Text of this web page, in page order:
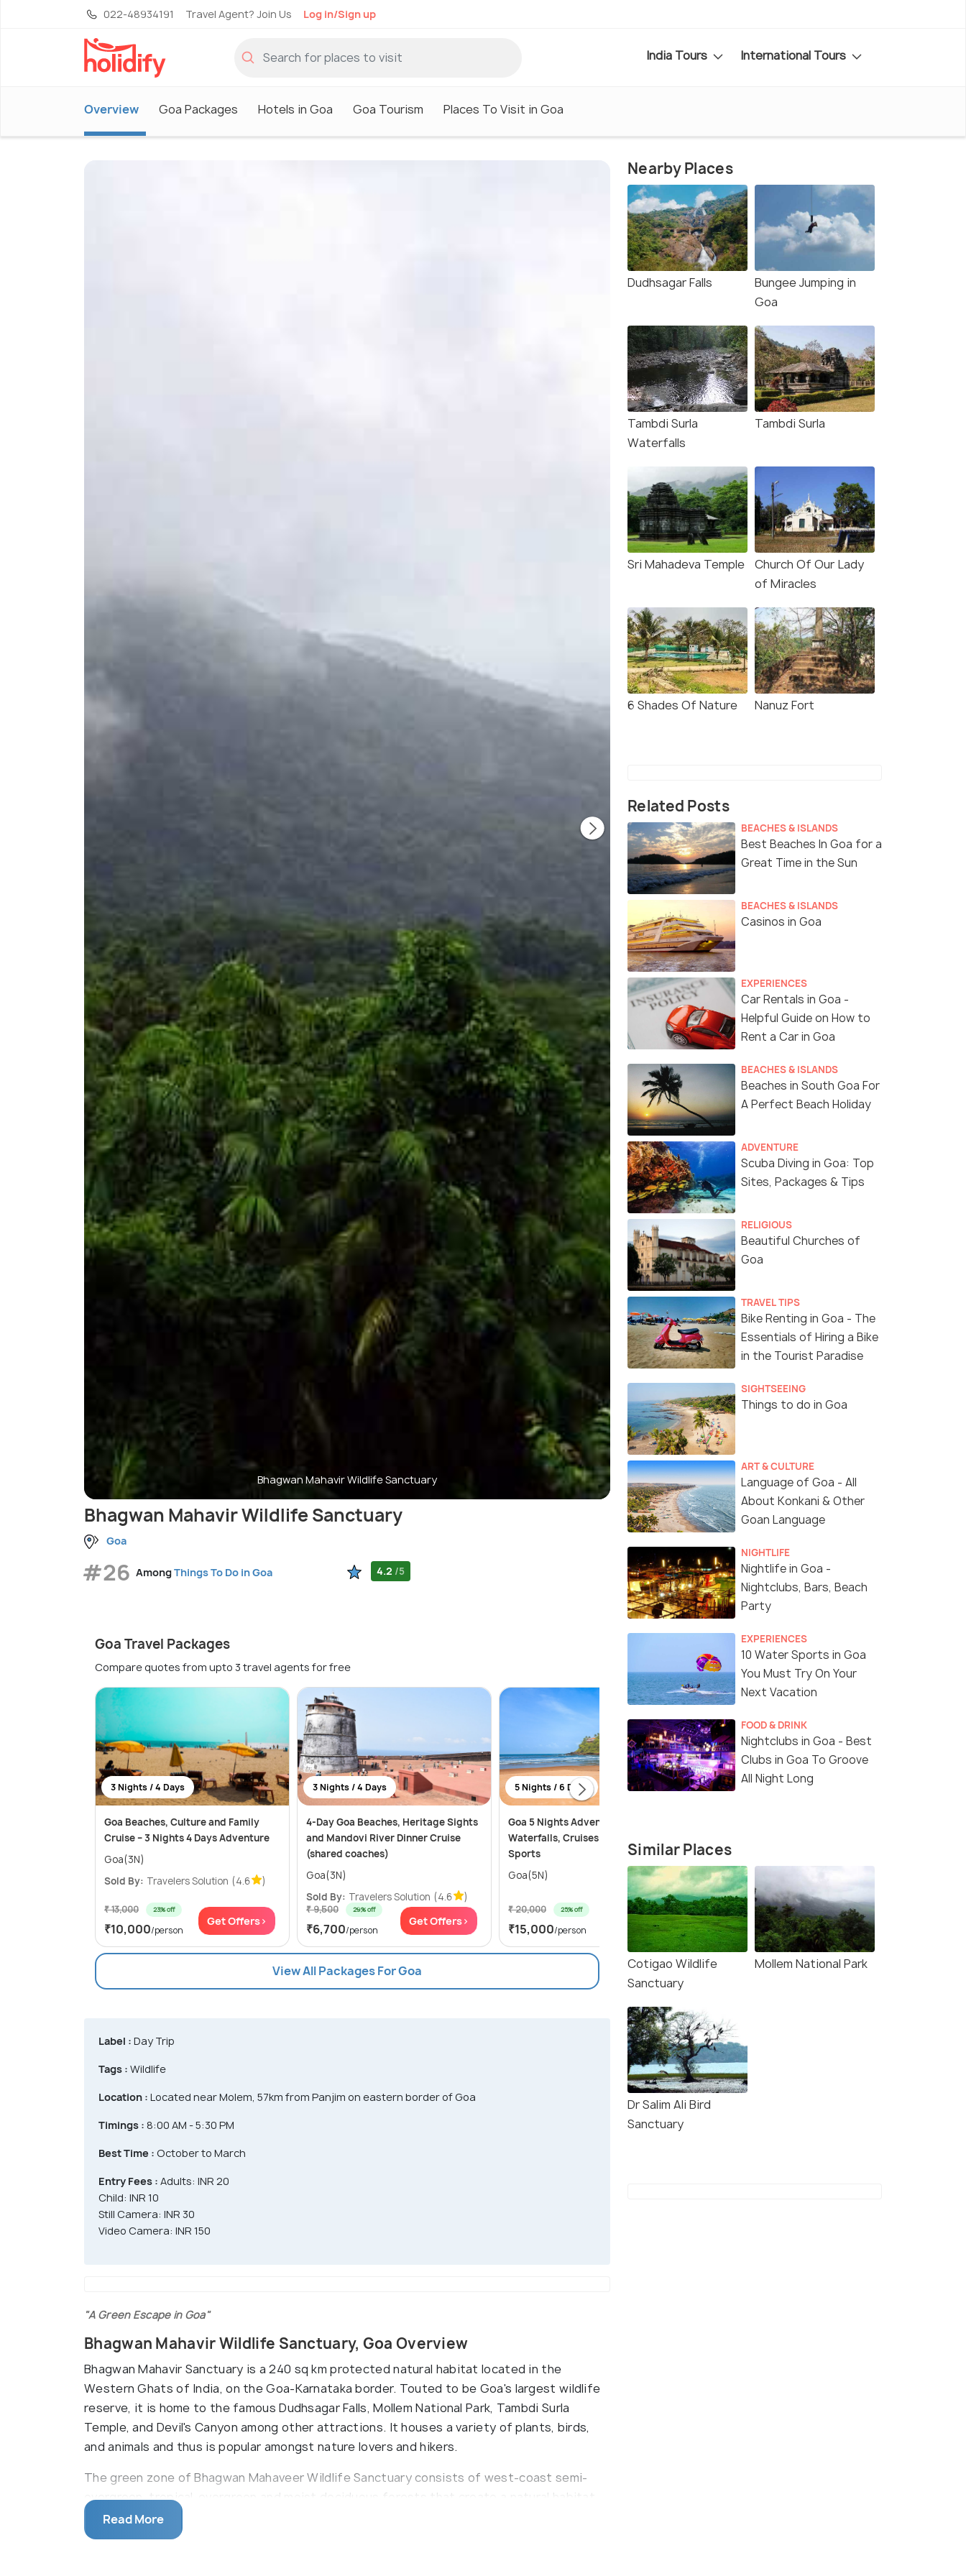
022-48934191 Travel Agent? Join Us Log in/Sign up
India Tours International Tours
Overview Goa Packages Hotels in Goa Goa Tourism Places To Visit in Goa
Bhagwan Mahavir Wildlife Sanctuary Deers Spotted at Bhagwan Mahavir Wildlife
Bhagwan Mahavir Wildlife Sanctuary
Goa
#26 AmongThings To Do in Goa 4.2 /5
Goa Travel Packages
Compare quotes from upto 3 travel agents for free
3 Nights / 4 Days
Goa Beaches, Culture and Family
Cruise – 3 Nights 4 Days Adventure
Goa(3N)
Sold By: Travelers Solution (4.6 )
₹ 13,000 23% off
₹10,000/person
Get Offers>
3 Nights / 4 Days
4-Day Goa Beaches, Heritage Sights
and Mandovi River Dinner Cruise
(shared coaches)
Goa(3N)
Sold By: Travelers Solution (4.6 )
₹ 9,500 29% off
₹6,700/person
Get Offers>
5 Nights / 6 Days
Goa 5 Nights Adventure: Beaches,
Waterfalls, Cruises and Water
Sports
Goa(5N)
₹ 20,000 25% off
₹15,000/person
Get Offers>
4 Nights / 5 Days
Goa(4N)
Sold By:
(4.3
₹ 16,200 27% off
₹11,750 /person
Get Offers>
View All Packages For Goa
Label : Day Trip
Tags : Wildlife
Location : Located near Molem, 57km from Panjim on eastern border of Goa
Timings : 8:00 AM - 5:30 PM
Best Time : October to March
Entry Fees : Adults: INR 20
Child: INR 10
Still Camera: INR 30
Video Camera: INR 150
"A Green Escape in Goa"
Bhagwan Mahavir Wildlife Sanctuary, Goa Overview
Bhagwan Mahavir Sanctuary is a 240 sq km protected natural habitat located in the
Western Ghats of India, on the Goa-Karnataka border. Touted to be Goa's largest wildlife
reserve, it is home to the famous Dudhsagar Falls, Mollem National Park, Tambdi Surla
Temple, and Devil's Canyon among other attractions. It houses a variety of plants, birds,
and animals and thus is popular amongst nature lovers and hikers.
The green zone of Bhagwan Mahaveer Wildlife Sanctuary consists of west-coast semi-
evergreen, tropical-evergreen and moist deciduous forests that create a natural habitat
for a wide variety of animals and birds. It is home to the Dhangar community and has
temples built by the Kadamba Dynasty. The park is also home to a community of nomadic
Read More
Nearby Places
Dudhsagar Falls
Bungee Jumping in
Goa
Tambdi Surla
Waterfalls
Tambdi Surla
Sri Mahadeva Temple
Church Of Our Lady
of Miracles
6 Shades Of Nature Nanuz Fort
Related Posts
BEACHES & ISLANDS
Best Beaches In Goa for a
Great Time in the Sun
BEACHES & ISLANDS
Casinos in Goa
EXPERIENCES
Car Rentals in Goa -
Helpful Guide on How to
Rent a Car in Goa
BEACHES & ISLANDS
Beaches in South Goa For
A Perfect Beach Holiday
ADVENTURE
Scuba Diving in Goa: Top
Sites, Packages & Tips
RELIGIOUS
Beautiful Churches of
Goa
TRAVEL TIPS
Bike Renting in Goa - The
Essentials of Hiring a Bike
in the Tourist Paradise
SIGHTSEEING
Things to do in Goa
ART & CULTURE
Language of Goa - All
About Konkani & Other
Goan Language
NIGHTLIFE
Nightlife in Goa -
Nightclubs, Bars, Beach
Party
EXPERIENCES
10 Water Sports in Goa
You Must Try On Your
Next Vacation
FOOD & DRINK
Nightclubs in Goa - Best
Clubs in Goa To Groove
All Night Long
Similar Places
Cotigao Wildlife
Sanctuary
Mollem National Park
Dr Salim Ali Bird
Sanctuary